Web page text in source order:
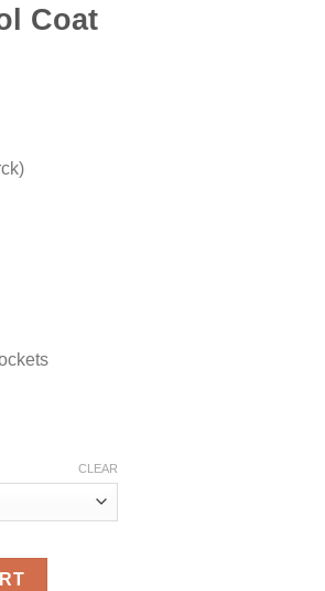
Coat
CLEAR
Wool Coat quantity